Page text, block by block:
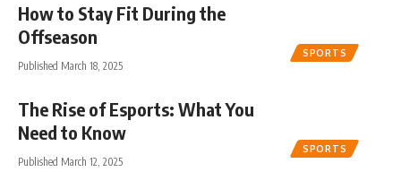
SPORTS
How to Stay Fit During the
Offseason
Published March 18, 2025
SPORTS
The Rise of Esports: What You
Need to Know
Published March 12, 2025